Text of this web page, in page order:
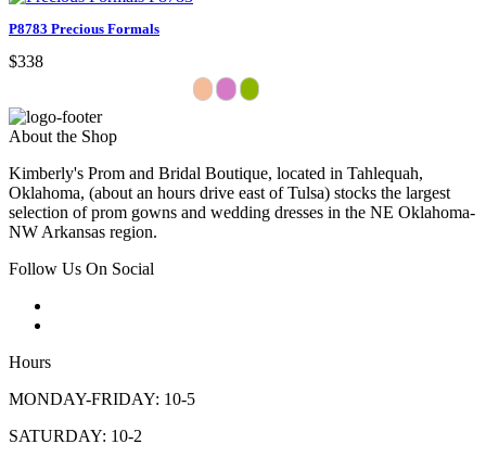
P8783 Precious Formals
$338
About the Shop
Kimberly's Prom and Bridal Boutique, located in Tahlequah,
Oklahoma, (about an hours drive east of Tulsa) stocks the largest
selection of prom gowns and wedding dresses in the NE Oklahoma-
NW Arkansas region.
Follow Us On Social
Hours
MONDAY-FRIDAY: 10-5
SATURDAY: 10-2